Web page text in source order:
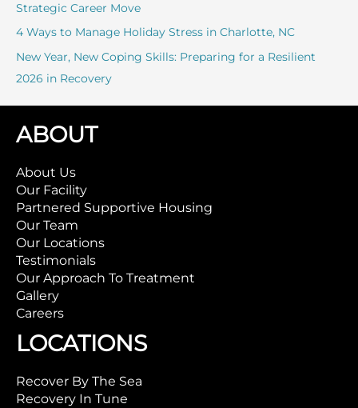
Strategic Career Move
4 Ways to Manage Holiday Stress in Charlotte, NC
New Year, New Coping Skills: Preparing for a Resilient
2026 in Recovery
ABOUT
About Us
Our Facility
Partnered Supportive Housing
Our Team
Our Locations
Testimonials
Our Approach To Treatment
Gallery
Careers
LOCATIONS
Recover By The Sea
Recovery In Tune